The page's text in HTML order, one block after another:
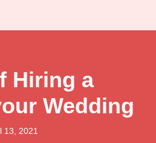
Hiring a
Wedding
13, 2021